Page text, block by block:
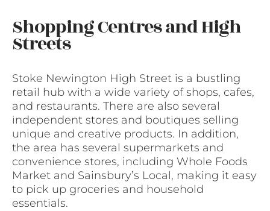
Shopping Centres and High
Streets
Stoke Newington High Street is a bustling
retail hub with a wide variety of shops, cafes,
and restaurants. There are also several
independent stores and boutiques selling
unique and creative products. In addition,
the area has several supermarkets and
convenience stores, including Whole Foods
Market and Sainsbury’s Local, making it easy
to pick up groceries and household
essentials.